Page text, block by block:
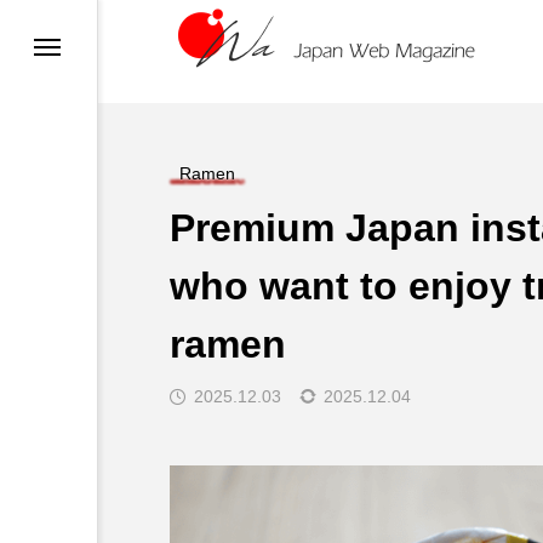
Ramen
Premium Japan
who want to enjoy
ramen
2025.12.03 2025.12.04